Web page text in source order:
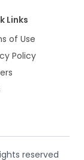
Links
of Use
Policy
reserved